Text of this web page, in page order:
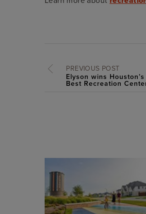
PREVIOUS POST
Elyson wins
Best Recreation